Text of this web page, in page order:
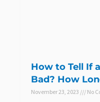
How to Tell If
Bad? How
November 23, 2023 No